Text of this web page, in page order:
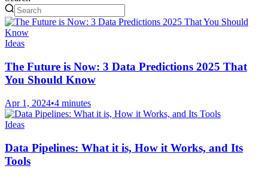
Ideas
The Future is Now: 3 Data Predictions 2025 That
You Should Know
Apr 1, 2024•4 minutes
Ideas
Data Pipelines: What it is, How it Works, and Its
Tools